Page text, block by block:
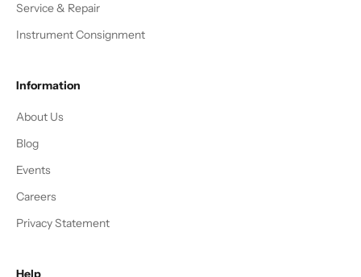
Service & Repair
Instrument Consignment
Information
About Us
Blog
Events
Careers
Privacy Statement
Help